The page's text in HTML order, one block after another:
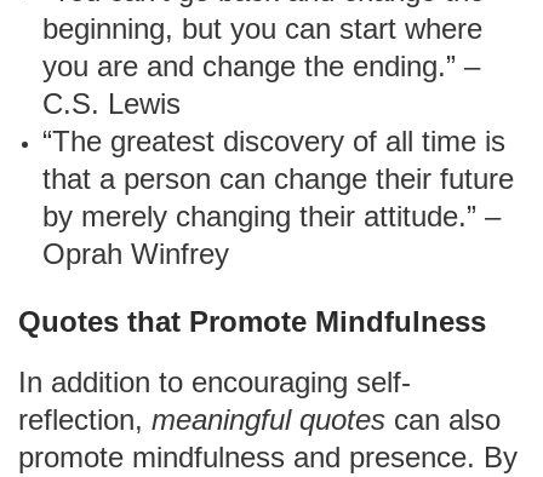
beginning, but you can start where
you are and change the ending.” –
C.S. Lewis
“The greatest discovery of all time is
that a person can change their future
by merely changing their attitude.” –
Oprah Winfrey
Quotes that Promote Mindfulness
In addition to encouraging self-
reflection, meaningful quotes can also
promote mindfulness and presence. By